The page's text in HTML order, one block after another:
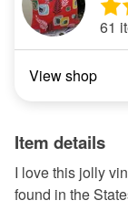
61
View shop
Item details
I love this jolly
found in the